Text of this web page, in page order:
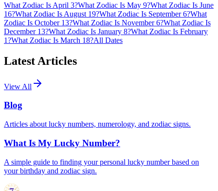
What Zodiac Is April 3?What Zodiac Is May 9?What Zodiac Is June
16?What Zodiac Is August 19?What Zodiac Is September 6?What
Zodiac Is October 13?What Zodiac Is November 6?What Zodiac Is
December 13?What Zodiac Is January 8?What Zodiac Is February
1?What Zodiac Is March 18?All Dates
Latest Articles
View All
Blog
Articles about lucky numbers, numerology, and zodiac signs.
What Is My Lucky Number?
A simple guide to finding your personal lucky number based on
your birthday and zodiac sign.